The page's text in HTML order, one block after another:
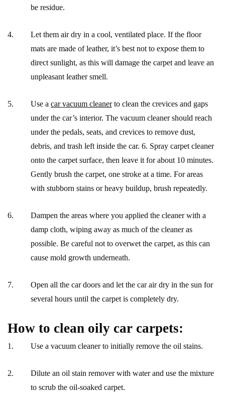
be residue.
Let them air dry in a cool, ventilated place. If the floor
mats are made of leather, it’s best not to expose them to
direct sunlight, as this will damage the carpet and leave an
unpleasant leather smell.
Use a car vacuum cleanerto clean the crevices and gaps
under the car’s interior. The vacuum cleaner should reach
under the pedals, seats, and crevices to remove dust,
debris, and trash left inside the car. 6. Spray carpet cleaner
onto the carpet surface, then leave it for about 10 minutes.
Gently brush the carpet, one stroke at a time. For areas
with stubborn stains or heavy buildup, brush repeatedly.
Dampen the areas where you applied the cleaner with a
damp cloth, wiping away as much of the cleaner as
possible. Be careful not to overwet the carpet, as this can
cause mold growth underneath.
Open all the car doors and let the car air dry in the sun for
several hours until the carpet is completely dry.
How to clean oily car carpets:
Use a vacuum cleaner to initially remove the oil stains.
Dilute an oil stain remover with water and use the mixture
to scrub the oil-soaked carpet.